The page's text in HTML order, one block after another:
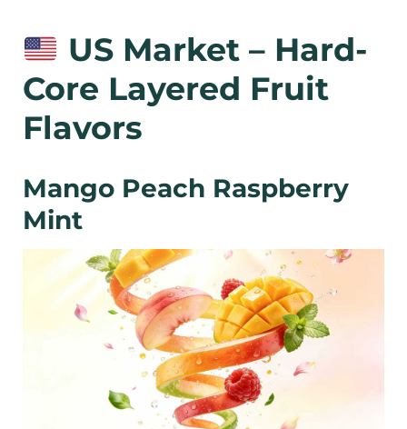
US Market – Hard-
Core Layered Fruit
Flavors
Mango Peach Raspberry
Mint